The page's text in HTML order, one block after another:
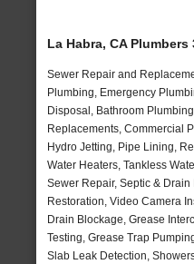
La Habra, CA
Sewer Repair and
Plumbing, Emergency
Disposal, Bathroom
Replacements, Commercial
Hydro Jetting, Pipe Lining,
Water Heaters, Tankless
Sewer Repair, Septic &
Restoration, Video Camera
Drain Blockage, Grease
Testing, Grease Trap
Slab Leak Detection,